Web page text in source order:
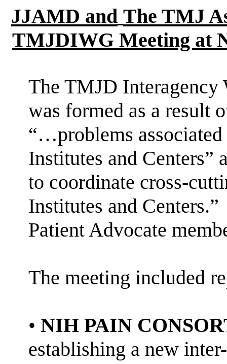
JJAMD and The TMJ
TMJDIWG Meeting at
The TMJD
was formed as a result
“…problems
Institutes and Centers”
to coordinate cross-
Institutes and Centers.”
Patient Advocate
The meeting included
• NIH PAIN
establishing a new